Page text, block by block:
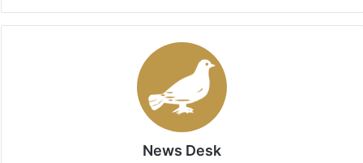
News Desk